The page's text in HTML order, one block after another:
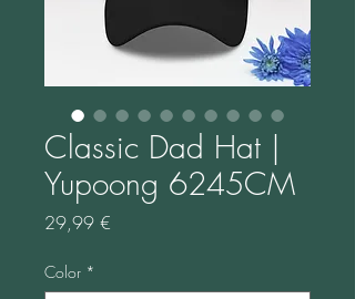
Classic Dad Hat |
Yupoong 6245CM
29,99 €
Color *